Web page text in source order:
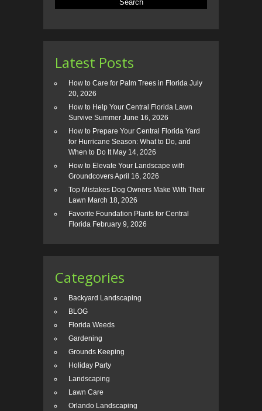
Latest Posts
How to Care for Palm Trees in Florida July
20, 2026
How to Help Your Central Florida Lawn
Survive Summer June 16, 2026
How to Prepare Your Central Florida Yard
for Hurricane Season: What to Do, and
When to Do It May 14, 2026
How to Elevate Your Landscape with
GroundcoversApril 16, 2026
Top Mistakes Dog Owners Make With Their
Lawn March 18, 2026
Favorite Foundation Plants for Central
Florida February 9, 2026
Categories
Backyard Landscaping
BLOG
Florida Weeds
Gardening
Grounds Keeping
Holiday Party
Landscaping
Lawn Care
Orlando Landscaping